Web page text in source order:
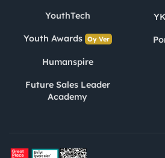
YouthTech
Youth Awards Oy Ver
Humanspire
Future Sales Leader
Academy